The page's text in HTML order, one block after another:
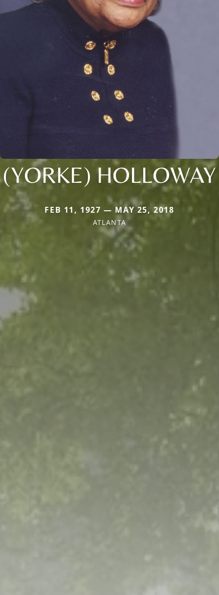
(YORKE) HOLLOWAY
FEB 11, 1927 — MAY 25, 2018
ATLANTA